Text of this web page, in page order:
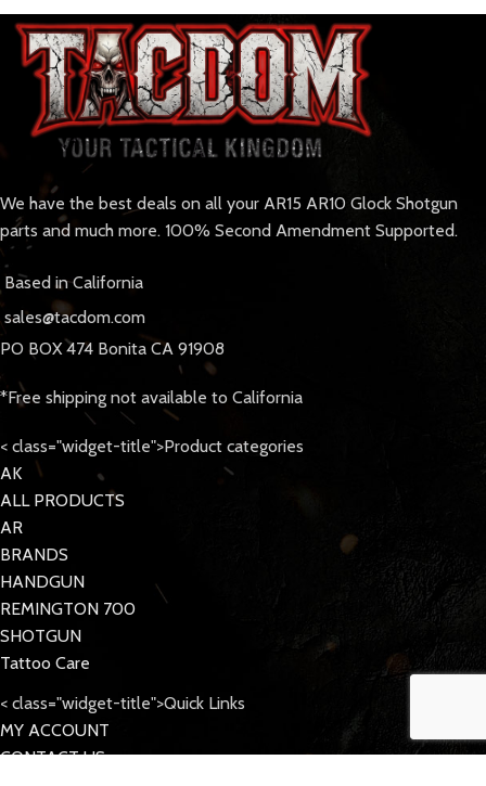
We have the best deals on all your AR15 AR10 Glock Shotgun
parts and much more. 100% Second Amendment Supported.
Based in California
sales@tacdom.com
PO BOX 474 Bonita CA 91908
*Free shipping not available to California
< class="widget-title">Product categories
AK
ALL PRODUCTS
AR
BRANDS
HANDGUN
REMINGTON 700
SHOTGUN
Tattoo Care
< class="widget-title">Quick Links
MY ACCOUNT
CONTACT US